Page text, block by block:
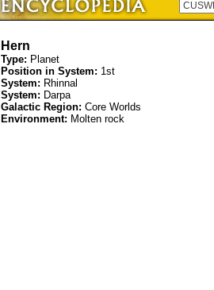
Hern
Type: Planet
Position in System: 1st
System: Rhinnal
System: Darpa
Galactic Region: Core Worlds
Environment: Molten rock